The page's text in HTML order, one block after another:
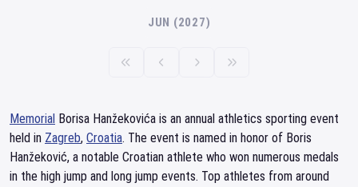
JUN (2027)
Memorial Borisa Hanžekovića is an annual athletics sporting event
held in Zagreb, Croatia. The event is named in honor of Boris
Hanžeković, a notable Croatian athlete who won numerous medals
in the high jump and long jump events. Top athletes from around